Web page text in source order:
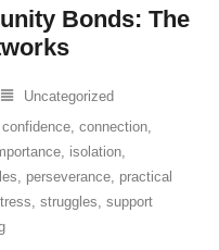
Bonds: The
Uncategorized
confidence, connection,
, isolation,
, perseverance, practical
, struggles, support